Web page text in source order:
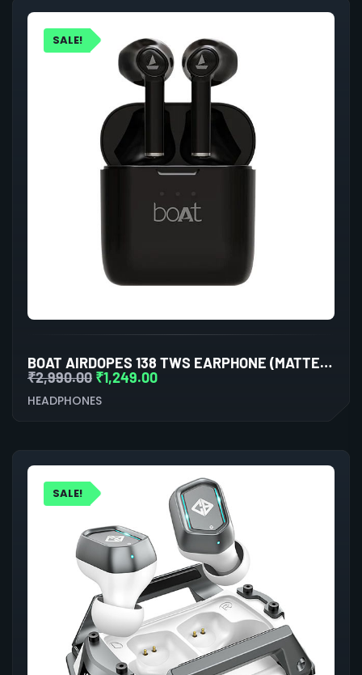
SALE!
BOAT AIRDOPES 138 TWS EARPHONE (MATTE BLACK)
₹2,990.00 ₹1,249.00
HEADPHONES
SALE!